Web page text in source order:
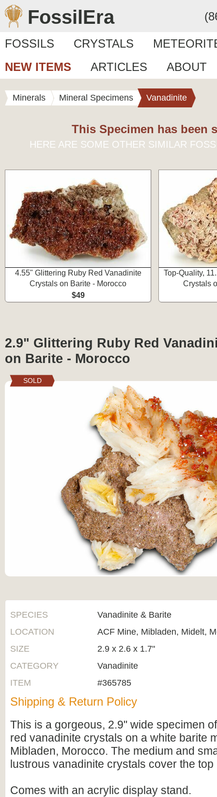
FossilEra
FOSSILS CRYSTALS
NEW ITEMS
ARTICLES ABOUT
Minerals Mineral Specimens Vanadinite
This Specimen has been
HERE ARE SOME OTHER SIMILAR
4.55" Glittering Ruby Red Vanadinite
Crystals on Barite - Morocco
$49
Top-Quality,
Crystals
2.9" Glittering Ruby Red
on Barite - Morocco
SOLD
SPECIES
Vanadinite & Barite
LOCATION
ACF Mine, Mibladen, Midelt,
SIZE
2.9 x 2.6 x 1.7"
CATEGORY
Vanadinite
ITEM
#365785
Shipping & Return Policy
This is a gorgeous, 2.9" wide specimen
red vanadinite crystals on a white barite
Mibladen, Morocco. The medium and
lustrous vanadinite crystals cover the
Comes with an acrylic display stand.